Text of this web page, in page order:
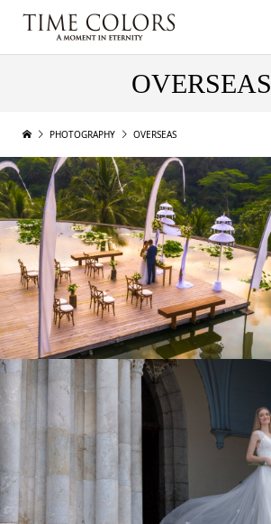
OVERSEAS
PHOTOGRAPHY OVERSEAS
BALI